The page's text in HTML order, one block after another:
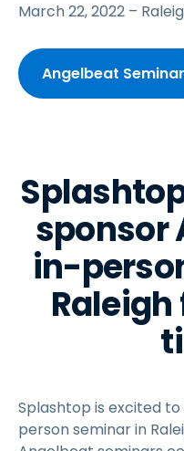
March 22, 2022 –
Angelbeat Seminar
sponsor
in-
Splashtop is excited
person seminar in